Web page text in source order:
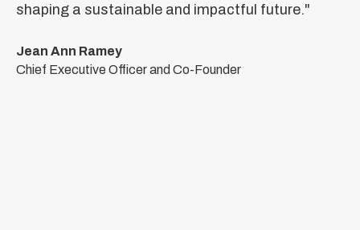
shaping a sustainable and impactful future."
Jean Ann Ramey
Chief Executive Officer and Co-Founder